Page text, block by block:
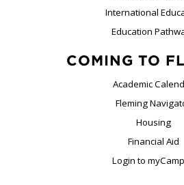
International
Education
COMING TO
Academic
Fleming
Housing
Financial Aid
Login to